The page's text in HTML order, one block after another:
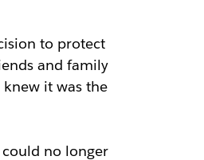
to protect
and family
it was the
could no longer